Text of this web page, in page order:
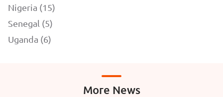
Nigeria (15)
Senegal (5)
Uganda (6)
More News